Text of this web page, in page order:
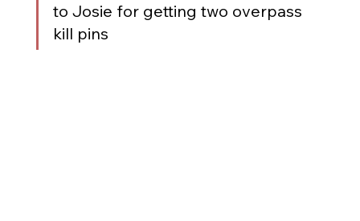
to Josie for getting two overpass
kill pins